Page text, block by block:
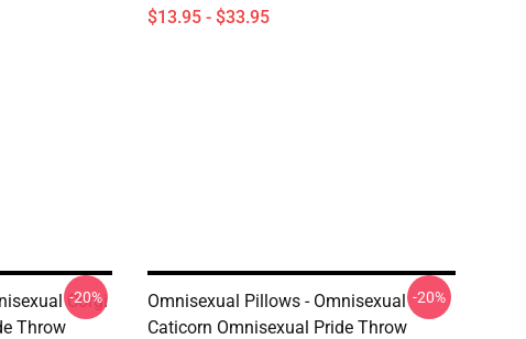
$13.95 - $33.95
Corgi
Throw
-20%
Omnisexual Pillows - Omnisexual
Caticorn Omnisexual Pride Throw
-20%